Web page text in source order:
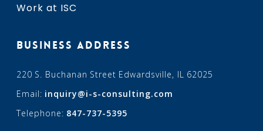
Work at ISC
BUSINESS ADDRESS
220 S. Buchanan Street Edwardsville, IL 62025
Email: inquiry@i-s-consulting.com
Telephone: 847-737-5395